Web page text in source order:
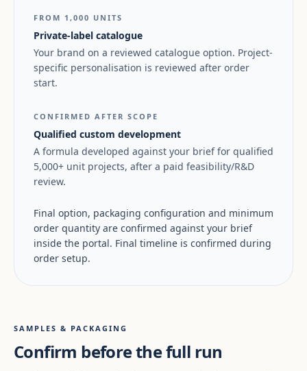
FROM 1,000 UNITS
Private-label catalogue
Your brand on a reviewed catalogue option. Project-
specific personalisation is reviewed after order
start.
CONFIRMED AFTER SCOPE
Qualified custom development
A formula developed against your brief for qualified
5,000+ unit projects, after a paid feasibility/R&D
review.
Final option, packaging configuration and minimum
order quantity are confirmed against your brief
inside the portal. Final timeline is confirmed during
order setup.
SAMPLES & PACKAGING
Confirm before the full run